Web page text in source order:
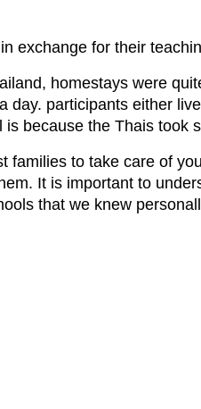
exchange for their
homestays were
participants either
because the Thais took
to take care of
It is important to
that we knew